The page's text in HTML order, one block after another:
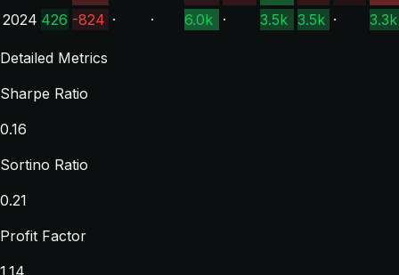
2024 426 -824 · · 6.0k · 3.5k 3.5k · 3.3k
Detailed Metrics
Sharpe Ratio
0.16
Sortino Ratio
0.21
Profit Factor
1.14